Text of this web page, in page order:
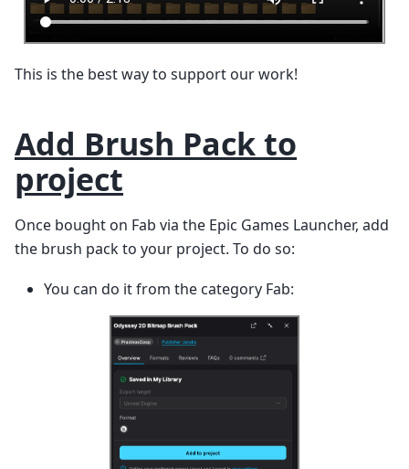
This is the best way to support our work!
Add Brush Pack to
project
Once bought on Fab via the Epic Games Launcher, add
the brush pack to your project. To do so:
You can do it from the category Fab: